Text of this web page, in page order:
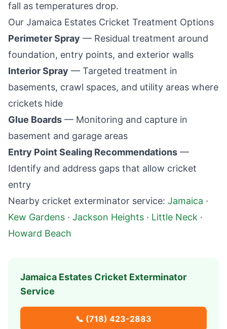
fall as temperatures drop.
Our Jamaica Estates Cricket Treatment Options
Perimeter Spray — Residual treatment around
foundation, entry points, and exterior walls
Interior Spray — Targeted treatment in
basements, crawl spaces, and utility areas where
crickets hide
Glue Boards — Monitoring and capture in
basement and garage areas
Entry Point Sealing Recommendations —
Identify and address gaps that allow cricket
entry
Nearby cricket exterminator service: Jamaica ·
Kew Gardens · Jackson Heights · Little Neck ·
Howard Beach
Jamaica Estates Cricket Exterminator
Service
📞 (718) 423-2883